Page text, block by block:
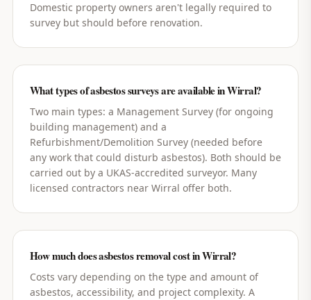
Domestic property owners aren't legally required to
survey but should before renovation.
What types of asbestos surveys are available in Wirral?
Two main types: a Management Survey (for ongoing
building management) and a
Refurbishment/Demolition Survey (needed before
any work that could disturb asbestos). Both should be
carried out by a UKAS-accredited surveyor. Many
licensed contractors near Wirral offer both.
How much does asbestos removal cost in Wirral?
Costs vary depending on the type and amount of
asbestos, accessibility, and project complexity. A